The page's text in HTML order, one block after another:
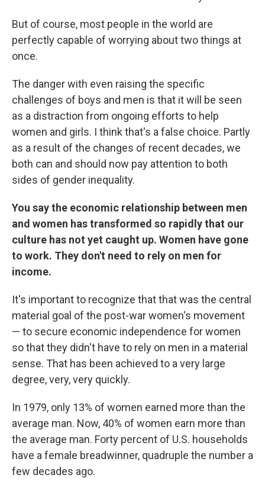
But of course, most people in the world are
perfectly capable of worrying about two things at
once.
The danger with even raising the specific
challenges of boys and men is that it will be seen
as a distraction from ongoing efforts to help
women and girls. I think that's a false choice. Partly
as a result of the changes of recent decades, we
both can and should now pay attention to both
sides of gender inequality.
You say the economic relationship between men
and women has transformed so rapidly that our
culture has not yet caught up. Women have gone
to work. They don't need to rely on men for
income.
It's important to recognize that that was the central
material goal of the post-war women's movement
— to secure economic independence for women
so that they didn't have to rely on men in a material
sense. That has been achieved to a very large
degree, very, very quickly.
In 1979, only 13% of women earned more than the
average man. Now, 40% of women earn more than
the average man. Forty percent of U.S. households
have a female breadwinner, quadruple the number a
few decades ago.